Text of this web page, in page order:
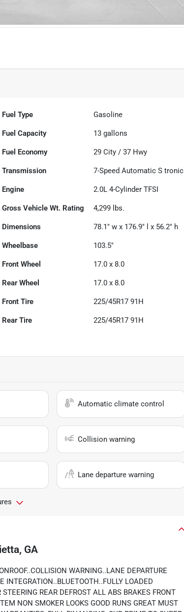
Fuel Type Gasoline
Fuel Capacity 13 gallons
Fuel Economy 29 City /37 Hwy
Transmission 7-Speed Automatic S tronic
Engine 2.0L 4-Cylinder TFSI
Gross Vehicle Wt. Rating 4,299 lbs.
Dimensions 78.1" w x 176.9" l x 56.2" h
Wheelbase 103.5"
Front Wheel 17.0 x 8.0
Rear Wheel 17.0 x 8.0
Front Tire 225/45R17 91H
Rear Tire 225/45R17 91H
Automatic climate control
Collision warning
Lane departure warning
GA
WARNING..LANE DEPARTURE
LOADED
REAR DEFROST ALL ABS BRAKES FRONT
NON SMOKER LOOKS GOOD RUNS GREAT MUST